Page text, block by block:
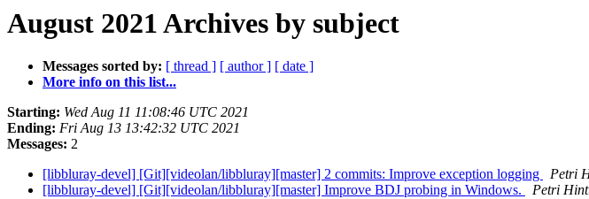
August 2021 Archives by subject
Messages sorted by: [ thread ] [ author ] [ date ]
More info on this list...
Starting: Wed Aug 11 11:08:46 UTC 2021
Ending: Fri Aug 13 13:42:32 UTC 2021
Messages: 2
[libbluray-devel] [Git][videolan/libbluray][master] 2 commits: Improve exception logging
Petri
[libbluray-devel] [Git][videolan/libbluray][master] Improve BDJ probing in Windows.
Petri